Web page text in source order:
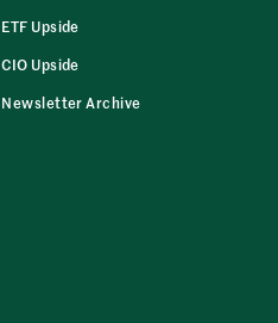
ETF Upside
CIO Upside
Newsletter Archive